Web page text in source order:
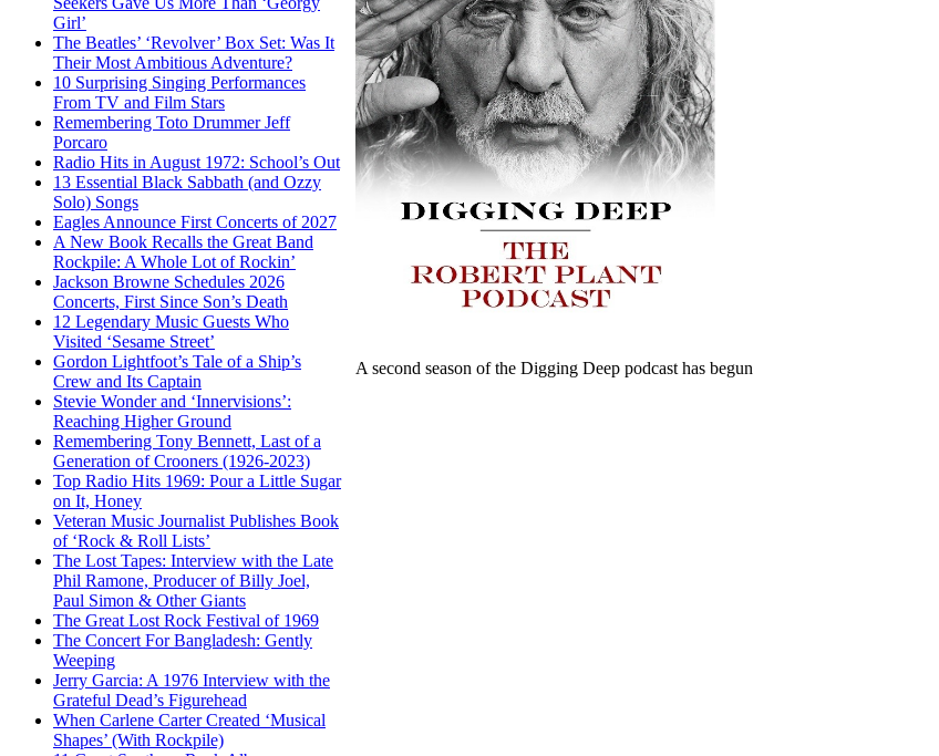
Girl’
The Beatles’ ‘Revolver’ Box Set: Was It
Their Most Ambitious Adventure?
10 Surprising Singing Performances
From TV and Film Stars
Remembering Toto Drummer Jeff
Porcaro
Radio Hits in August 1972: School’s Out
13 Essential Black Sabbath (and Ozzy
Solo) Songs
Eagles Announce First Concerts of 2027
A New Book Recalls the Great Band
Rockpile: A Whole Lot of Rockin’
Jackson Browne Schedules 2026
Concerts, First Since Son’s Death
12 Legendary Music Guests Who
Visited ‘Sesame Street’
Gordon Lightfoot’s Tale of a Ship’s
Crew and Its Captain
Stevie Wonder and ‘Innervisions’:
Reaching Higher Ground
Remembering Tony Bennett, Last of a
Generation of Crooners (1926-2023)
Top Radio Hits 1969: Pour a Little Sugar
on It, Honey
Veteran Music Journalist Publishes Book
of ‘Rock & Roll Lists’
The Lost Tapes: Interview with the Late
Phil Ramone, Producer of Billy Joel,
Paul Simon & Other Giants
The Great Lost Rock Festival of 1969
The Concert For Bangladesh: Gently
Weeping
Jerry Garcia: A 1976 Interview with the
Grateful Dead’s Figurehead
When Carlene Carter Created ‘Musical
Shapes’ (With Rockpile)
A second season of the Digging Deep podcast has begun